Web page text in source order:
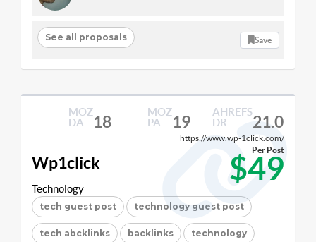
See all proposals Save
MOZ
DA
18
MOZ
PA
19
AHREFS
DR
21.0
https://www.wp-1click.com/
Wp1click $49
Per Post
Technology
tech guest post technology guest post
tech abcklinks backlinks technology